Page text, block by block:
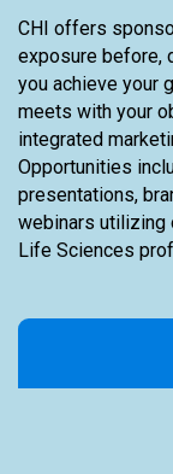
CHI offers
exposure before,
you achieve your
meets with your
integrated
Opportunities
presentations,
webinars utilizing
Life Sciences